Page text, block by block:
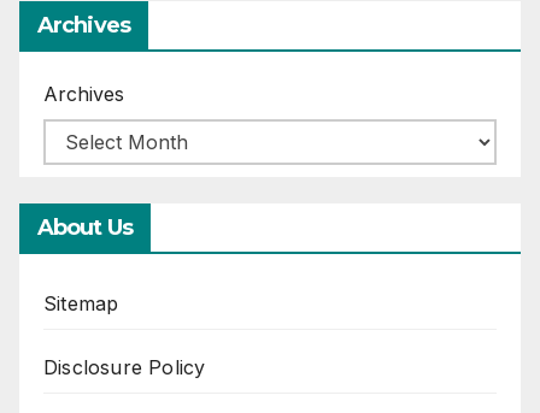
Archives
Archives
About Us
Sitemap
Disclosure Policy